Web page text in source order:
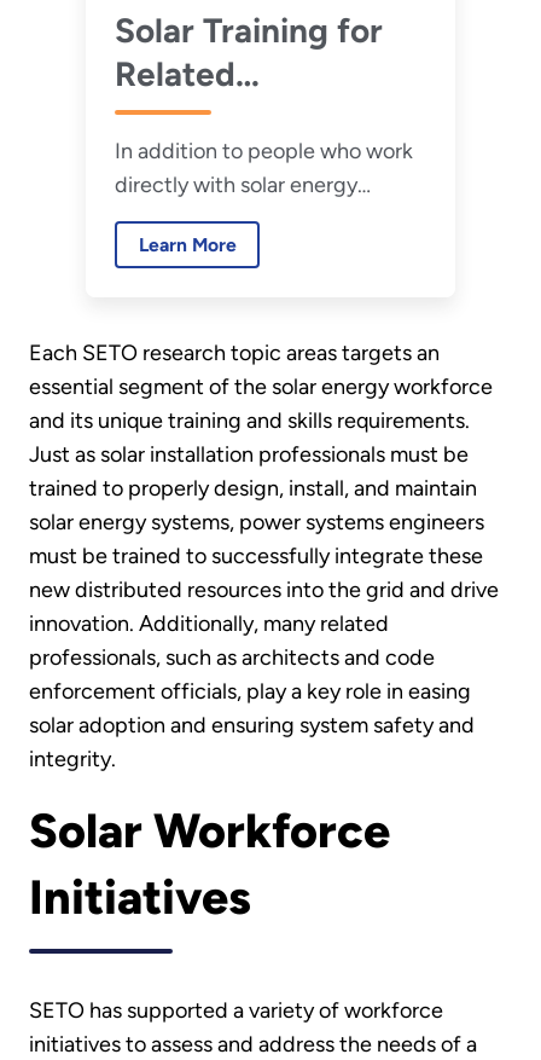
Solar Training for
Related
Professionals
In addition to people who work
directly with solar energy
systems, many related
professionals play a key role in
reducing installation costs.
Learn More
Each SETO research topic areas targets an
essential segment of the solar energy workforce
and its unique training and skills requirements.
Just as solar installation professionals must be
trained to properly design, install, and maintain
solar energy systems, power systems engineers
must be trained to successfully integrate these
new distributed resources into the grid and drive
innovation. Additionally, many related
professionals, such as architects and code
enforcement officials, play a key role in easing
solar adoption and ensuring system safety and
integrity.
Solar Workforce
Initiatives
SETO has supported a variety of workforce
initiatives to assess and address the needs of a